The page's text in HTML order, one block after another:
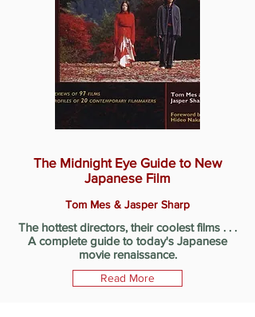
The Midnight Eye Guide to New
Japanese Film
Tom Mes & Jasper Sharp
The hottest directors, their coolest films . . .
A complete guide to today's Japanese
movie renaissance.
Read More